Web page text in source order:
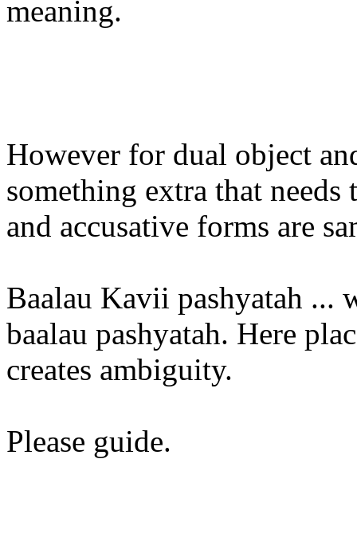
meaning.
However for dual object
something extra that needs
and accusative forms are
Baalau Kavii pashyatah ...
baalau pashyatah. Here
creates ambiguity.
Please guide.